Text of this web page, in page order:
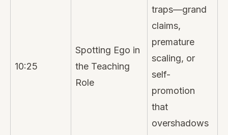
10:25
Spotting Ego in
the Teaching
Role
traps—grand
claims,
premature
scaling, or
self-
promotion
that
overshadows